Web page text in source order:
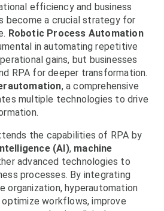
efficiency and business
become a crucial strategy for
Robotic Process Automation
in automating repetitive
gains, but businesses
RPA for deeper transformation.
, a comprehensive
multiple technologies to drive
.
the capabilities of RPA by
(AI), machine
advanced technologies to
processes. By integrating
organization, hyperautomation
workflows, improve